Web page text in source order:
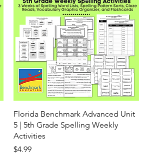
Florida Benchmark Advanced Unit
5 | 5th Grade Spelling Weekly
Activities
Price
$4.99